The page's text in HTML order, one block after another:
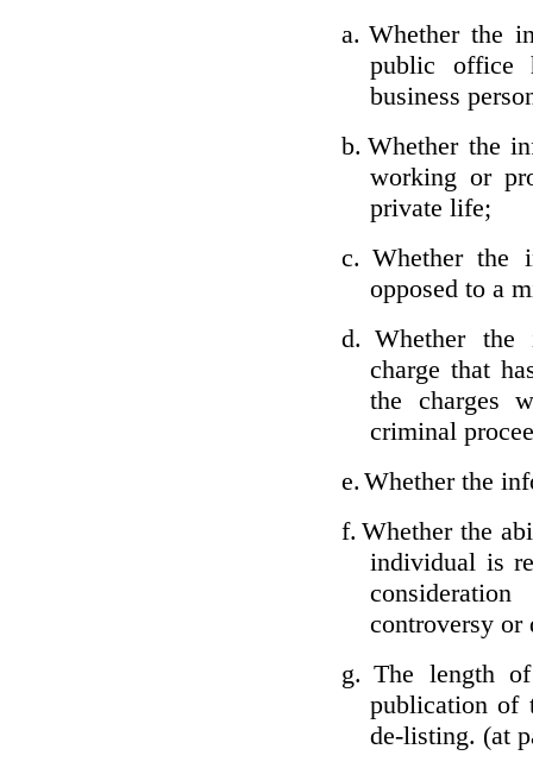
a. Whether the
public office
business
b. Whether the
working or
private life;
c. Whether the
opposed to a
d. Whether the
charge that
the charges
criminal
e. Whether the
f. Whether the
individual is
controversy or
g. The length
publication of
de-listing. (at